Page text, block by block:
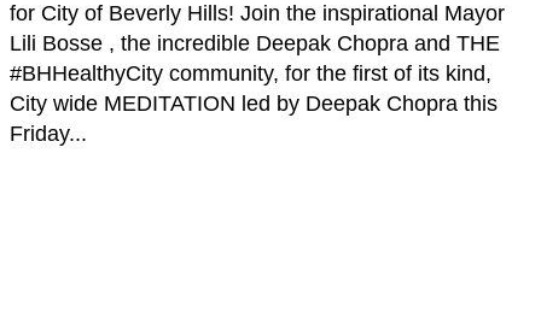
for City of Beverly Hills! Join the inspirational Mayor
Lili Bosse , the incredible Deepak Chopra and THE
#BHHealthyCity community, for the first of its kind,
City wide MEDITATION led by Deepak Chopra this
Friday...